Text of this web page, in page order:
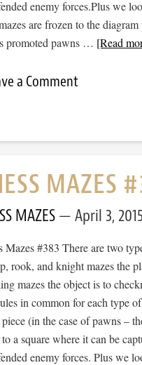
enemy forces.Plus we
are frozen to the
promoted pawns … [Read
a Comment
MAZES
MAZES April 3,
Mazes #383 There are two
rook, and knight mazes the
mazes the object is to
in common for each type
(in the case of pawns –
a square where it can be
enemy forces. Plus we